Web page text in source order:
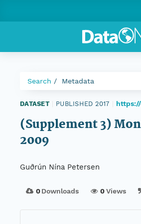
Search Metadata
DATASET PUBLISHED 2017 https://
(Supplement 3)
2009
Guðrún Nína Petersen
0Downloads 0Views